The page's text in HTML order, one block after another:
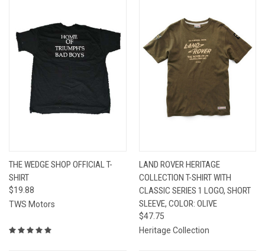
THE WEDGE SHOP OFFICIAL T-
SHIRT
$19.88
TWS Motors
LAND ROVER HERITAGE
COLLECTION T-SHIRT WITH
CLASSIC SERIES 1 LOGO, SHORT
SLEEVE, COLOR: OLIVE
$47.75
Heritage Collection